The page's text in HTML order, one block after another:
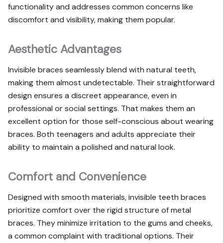
functionality and addresses common concerns like
discomfort and visibility, making them popular.
Aesthetic Advantages
Invisible braces seamlessly blend with natural teeth,
making them almost undetectable. Their straightforward
design ensures a discreet appearance, even in
professional or social settings. That makes them an
excellent option for those self-conscious about wearing
braces. Both teenagers and adults appreciate their
ability to maintain a polished and natural look.
Comfort and Convenience
Designed with smooth materials, invisible teeth braces
prioritize comfort over the rigid structure of metal
braces. They minimize irritation to the gums and cheeks,
a common complaint with traditional options. Their